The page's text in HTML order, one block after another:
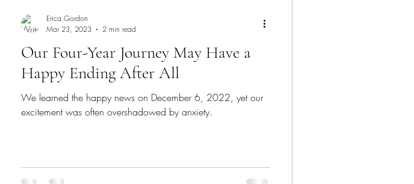
Our Four-Year Journey May Have a
Happy Ending After All
We learned the happy news on December 6, 2022, yet our
excitement was often overshadowed by anxiety.
Erica Gordon
Mar 23, 2023
2 min read